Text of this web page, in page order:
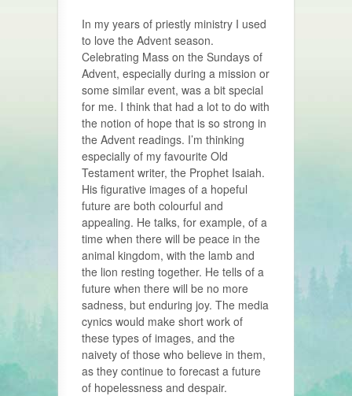
In my years of priestly ministry I used
to love the Advent season.
Celebrating Mass on the Sundays of
Advent, especially during a mission or
some similar event, was a bit special
for me. I think that had a lot to do with
the notion of hope that is so strong in
the Advent readings. I’m thinking
especially of my favourite Old
Testament writer, the Prophet Isaiah.
His figurative images of a hopeful
future are both colourful and
appealing. He talks, for example, of a
time when there will be peace in the
animal kingdom, with the lamb and
the lion resting together. He tells of a
future when there will be no more
sadness, but enduring joy. The media
cynics would make short work of
these types of images, and the
naivety of those who believe in them,
as they continue to forecast a future
of hopelessness and despair.